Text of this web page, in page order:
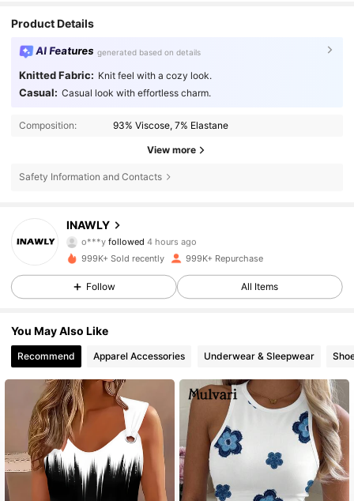
Product Details
AI Features generated based on details
Knitted Fabric: Knit feel with a cozy look.
Casual: Casual look with effortless charm.
Composition: 93% Viscose, 7% Elastane
View more
Safety Information and Contacts
INAWLY
o***yfollowed
n***5is browsing
4.82
1.1M Followers
4.82 1.1M Followers
4.82 1.1M Followers
4.82 1.1M Followers
999K+ Sold recently 999K+ Repurchase
Follow All Items
You May Also Like
Recommend Apparel Accessories Underwear & Sleepwear